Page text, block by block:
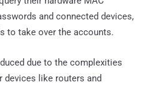
and connected devices,
to take over the accounts.
due to the complexities
devices like routers and